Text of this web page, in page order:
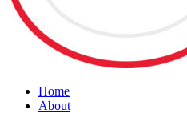
Home
About